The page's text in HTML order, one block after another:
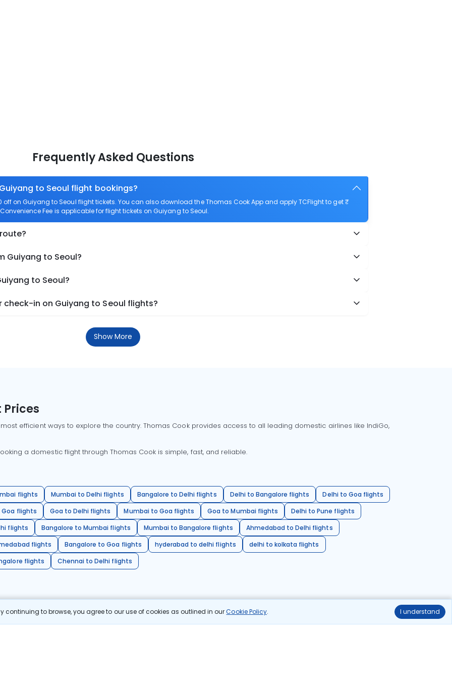
continuing to browse, you agree to our use of cookies as outlined in ourCookie Policy. I understand
Frequently Asked Questions
to Seoul flight bookings?
off on Guiyang to Seoul flight tickets. You can also download the Thomas Cook App and apply TCFlight to get ₹
Fee is applicable for flight tickets on Guiyang to Seoul.
Guiyang to Seoul?
to Seoul?
in on Guiyang to Seoul flights?
Show More
Prices
efficient ways to explore the country. Thomas Cook provides access to all leading domestic airlines like IndiGo,
a domestic flight through Thomas Cook is simple, fast, and reliable.
flights Mumbai to Delhi flights Bangalore to Delhi flights Delhi to Bangalore flights
Delhi to Goa flights
flights
Goa to Delhi flights Mumbai to Goa flights Goa to Mumbai flights
Delhi to Pune flights
flights
Bangalore to Mumbai flights Mumbai to Bangalore flights
Ahmedabad to Delhi flights
flights
Bangalore to Goa flights hyderabad to delhi flights
delhi to kolkata flights
flights
Chennai to Delhi flights